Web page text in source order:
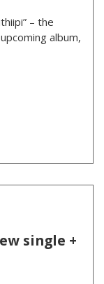
– the
album,
single +